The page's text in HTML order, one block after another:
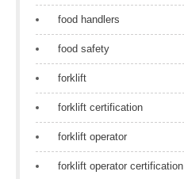
food handlers
food safety
forklift
forklift certification
forklift operator
forklift operator certification